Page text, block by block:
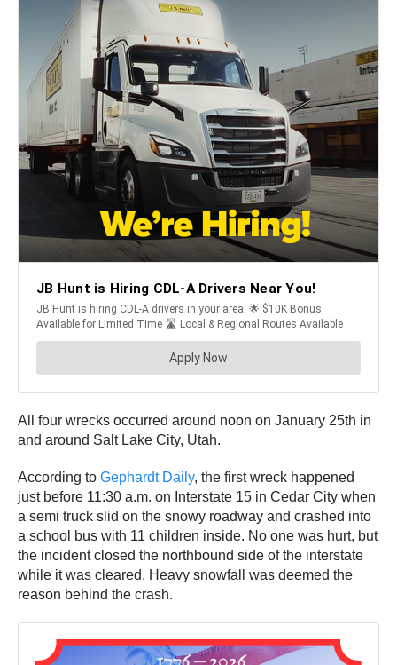
All four wrecks occurred around noon on January 25th in
and around Salt Lake City, Utah.
According to Gephardt Daily, the first wreck happened
just before 11:30 a.m. on Interstate 15 in Cedar City when
a semi truck slid on the snowy roadway and crashed into
a school bus with 11 children inside. No one was hurt, but
the incident closed the northbound side of the interstate
while it was cleared. Heavy snowfall was deemed the
reason behind the crash.